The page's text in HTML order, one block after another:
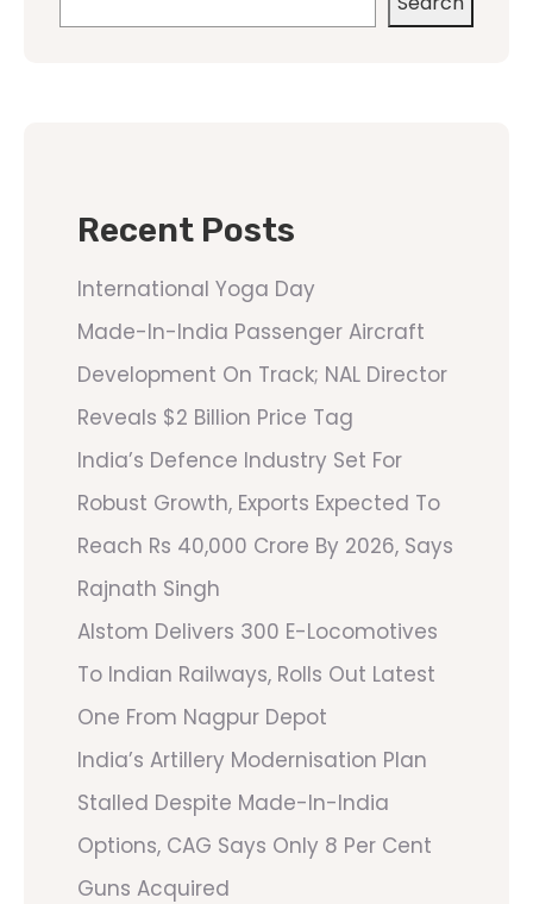
Recent Posts
International Yoga Day
Made-In-India Passenger Aircraft
Development On Track; NAL Director
Reveals $2 Billion Price Tag
India’s Defence Industry Set For
Robust Growth, Exports Expected To
Reach Rs 40,000 Crore By 2026, Says
Rajnath Singh
Alstom Delivers 300 E-Locomotives
To Indian Railways, Rolls Out Latest
One From Nagpur Depot
India’s Artillery Modernisation Plan
Stalled Despite Made-In-India
Options, CAG Says Only 8 Per Cent
Guns Acquired